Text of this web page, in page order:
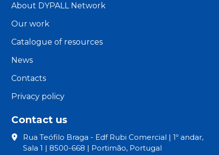
About DYPALL Network
Our work
Catalogue of resources
News
Contacts
Privacy policy
Contact us
Rua Teófilo Braga - Edf Rubi Comercial | 1º andar,
Sala 1 | 8500-668 | Portimão, Portugal